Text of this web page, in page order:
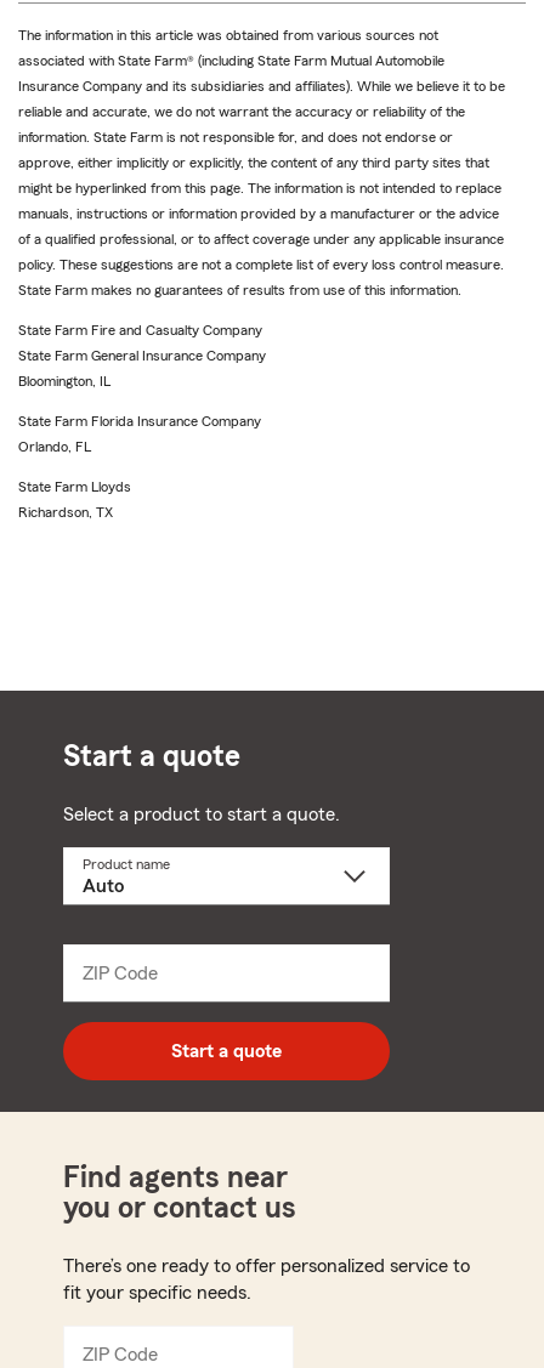
The information in this article was obtained from various sources not
associated with State Farm® (including State Farm Mutual Automobile
Insurance Company and its subsidiaries and affiliates). While we believe it to be
reliable and accurate, we do not warrant the accuracy or reliability of the
information. State Farm is not responsible for, and does not endorse or
approve, either implicitly or explicitly, the content of any third party sites that
might be hyperlinked from this page. The information is not intended to replace
manuals, instructions or information provided by a manufacturer or the advice
of a qualified professional, or to affect coverage under any applicable insurance
policy. These suggestions are not a complete list of every loss control measure.
State Farm makes no guarantees of results from use of this information.
State Farm Fire and Casualty Company
State Farm General Insurance Company
Bloomington, IL
State Farm Florida Insurance Company
Orlando, FL
State Farm Lloyds
Richardson, TX
Start a quote
Select a product to start a quote.
Product name
ZIP Code
digit
zip
code
Start a quote
Find agents near
you or contact us
There’s one ready to offer personalized service to
fit your specific needs.
ZIP Code